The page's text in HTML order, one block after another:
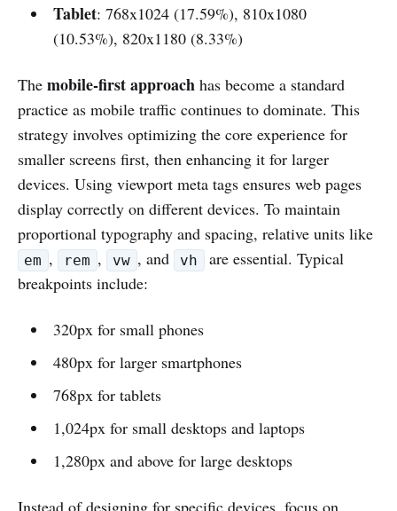
Tablet: 768x1024 (17.59%), 810x1080
(10.53%), 820x1180 (8.33%)
The mobile-first approach has become a standard
practice as mobile traffic continues to dominate. This
strategy involves optimizing the core experience for
smaller screens first, then enhancing it for larger
devices. Using viewport meta tags ensures web pages
display correctly on different devices. To maintain
proportional typography and spacing, relative units like
em , rem , vw , and vh
are essential. Typical
breakpoints include:
320px for small phones
480px for larger smartphones
768px for tablets
1,024px for small desktops and laptops
1,280px and above for large desktops
Instead of designing for specific devices, focus on